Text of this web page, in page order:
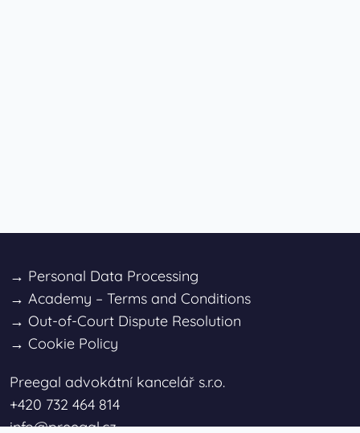
Preegal advokátní kancelář s.r.o.
+420 732 464 814
info@preegal.cz
→ Personal Data Processing
→ Academy – Terms and Conditions
→ Out-of-Court Dispute Resolution
→ Cookie Policy